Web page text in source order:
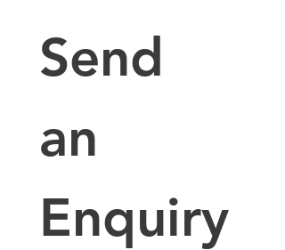
Send
an
Enquiry